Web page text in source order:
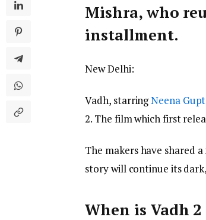
Mishra, who
installment.
New Delhi:
Vadh, starringNeena
2. The film which first
The makers have shared
story will continue its
When is Vadh